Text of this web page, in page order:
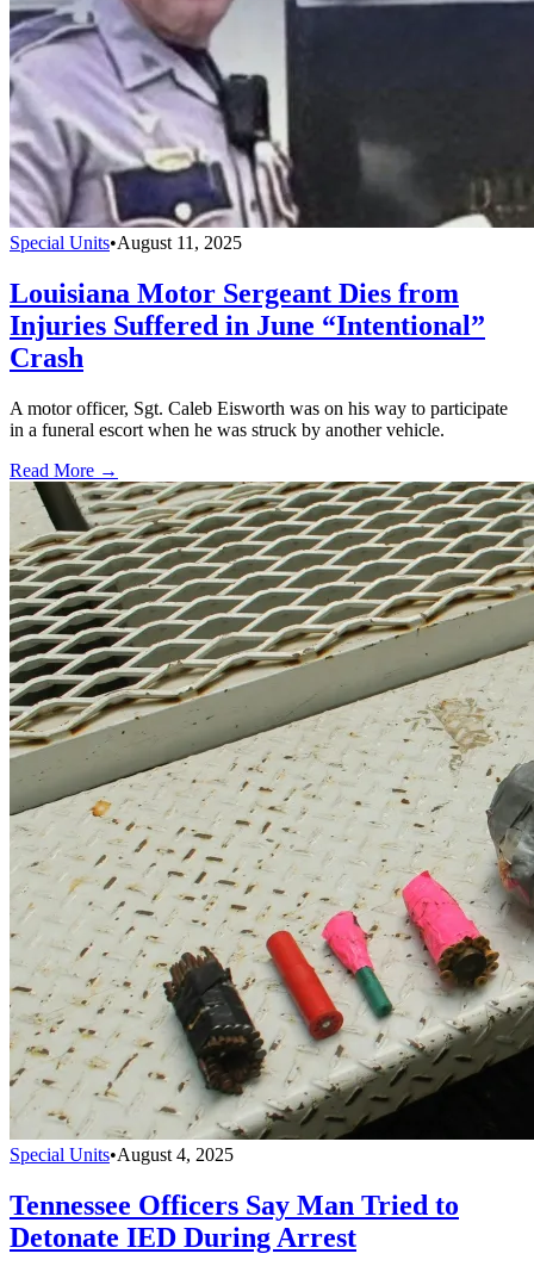
Special Units•August 11, 2025
Louisiana Motor Sergeant Dies from
Injuries Suffered in June “Intentional”
Crash
A motor officer, Sgt. Caleb Eisworth was on his way to participate
in a funeral escort when he was struck by another vehicle.
Read More →
Special Units•August 4, 2025
Tennessee Officers Say Man Tried to
Detonate IED During Arrest